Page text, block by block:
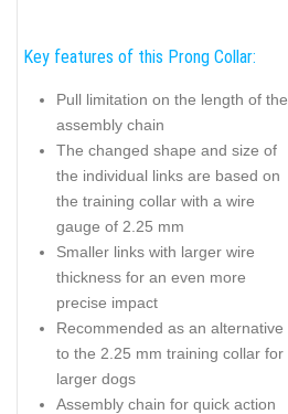
Key features of this Prong Collar:
Pull limitation on the length of the
assembly chain
The changed shape and size of
the individual links are based on
the training collar with a wire
gauge of 2.25 mm
Smaller links with larger wire
thickness for an even more
precise impact
Recommended as an alternative
to the 2.25 mm training collar for
larger dogs
Assembly chain for quick action